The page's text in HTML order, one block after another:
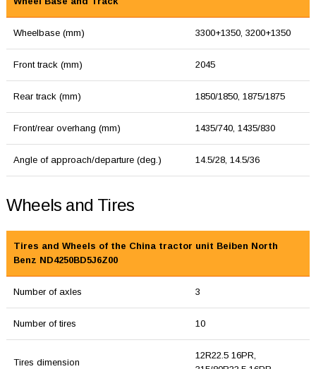
Wheelbase (mm) 3300+1350, 3200+1350
Front track (mm) 2045
Rear track (mm) 1850/1850, 1875/1875
Front/rear overhang (mm) 1435/740, 1435/830
Angle of approach/departure (deg.) 14.5/28, 14.5/36
Wheels and Tires
Tires and Wheels of the China tractor unit Beiben North
Benz ND4250BD5J6Z00
Number of axles 3
Number of tires 10
Tires dimension
12R22.5 16PR,